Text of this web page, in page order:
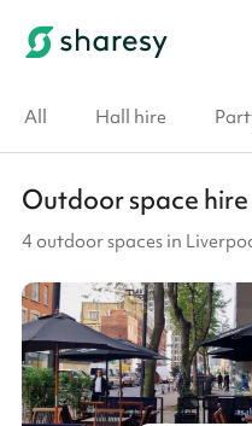
All Hall hire
Outdoor space
4 outdoor spaces in